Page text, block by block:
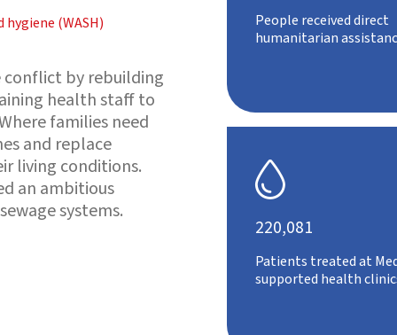
(WASH)
conflict by rebuilding
health staff to
families need
and replace
living conditions.
an ambitious
systems.
People received direct
humanitarian

220,081
Patients treated at
supported health